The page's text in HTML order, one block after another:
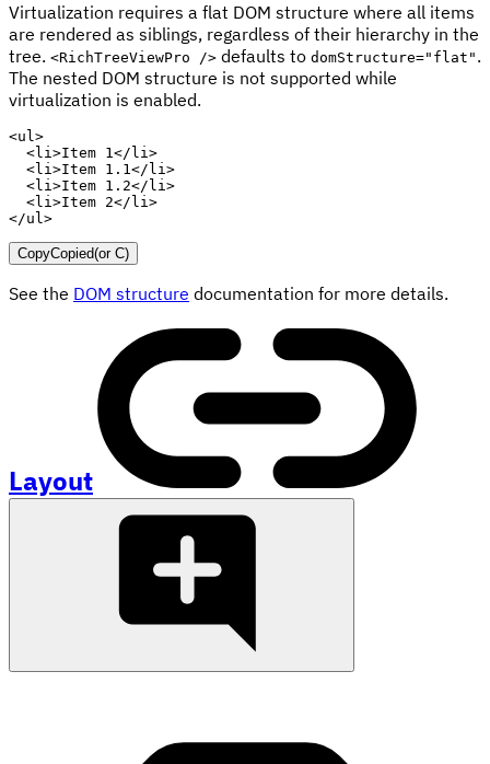
Virtualization requires a flat DOM structure where all items
are rendered as siblings, regardless of their hierarchy in the
tree. <RichTreeViewPro /> defaults to domStructure="flat" .
The nested DOM structure is not supported while
virtualization is enabled.
<ul>
<li>Item 1</ li>
<li>Item 1.1</ li>
<li>Item 1.2</ li>
<li>Item 2</ li>
</ul>
CopyCopied(or C)
See the DOM structure documentation for more details.
Layout